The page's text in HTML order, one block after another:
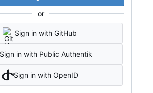
or
Sign in with GitHub
Sign in with Public Authentik
Sign in with OpenID